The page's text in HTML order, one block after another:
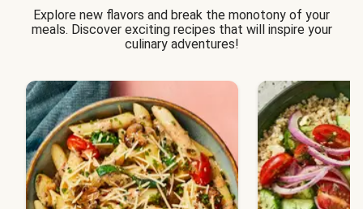
Explore new flavors and break the monotony of your
meals. Discover exciting recipes that will inspire your
culinary adventures!